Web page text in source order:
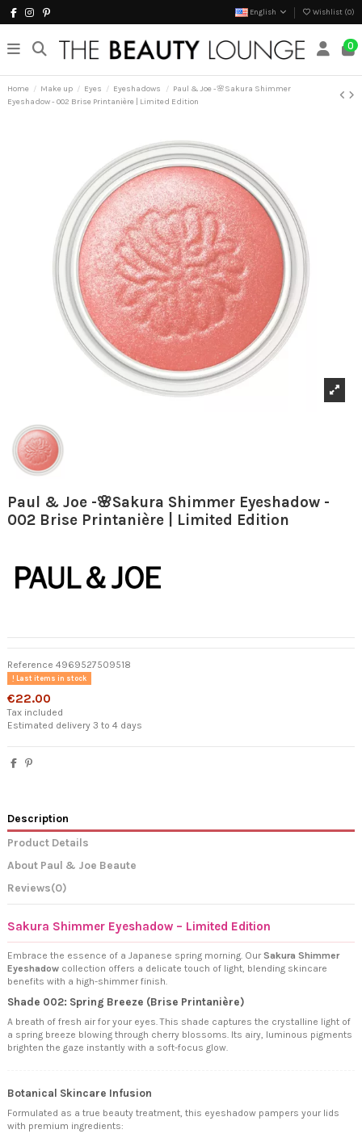
English Wishlist (0)
0
Home Make up Eyes Eyeshadows
Paul & Joe -🌸Sakura Shimmer
Eyeshadow - 002 Brise Printanière | Limited Edition
Paul & Joe -🌸Sakura Shimmer Eyeshadow -
002 Brise Printanière | Limited Edition
Reference 4969527509518
Last items in stock
€22.00
Tax included
Estimated delivery 3 to 4 days
Description
Product Details
About Paul & Joe Beaute
Reviews(0)
Sakura Shimmer Eyeshadow – Limited Edition
Embrace the essence of a Japanese spring morning. Our Sakura Shimmer
Eyeshadow collection offers a delicate touch of light, blending skincare
benefits with a high-shimmer finish.
Shade 002: Spring Breeze (Brise Printanière)
A breath of fresh air for your eyes. This shade captures the crystalline light of
a spring breeze blowing through cherry blossoms. Its airy, luminous pigments
brighten the gaze instantly with a soft-focus glow.
Botanical Skincare Infusion
Formulated as a true beauty treatment, this eyeshadow pampers your lids
with premium ingredients: